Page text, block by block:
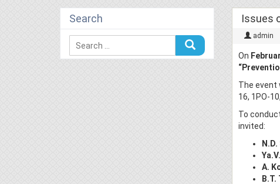
Issues
admin
On
The event
16, 1PO-
To
invited:
A.
Search